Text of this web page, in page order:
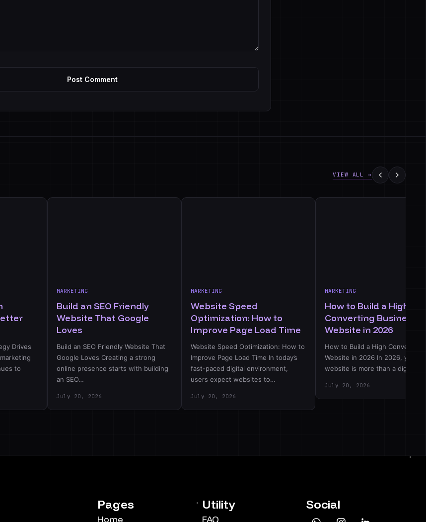
VIEW ALL →
Drives
to
MARKETING
Build an SEO Friendly
Website That Google
Loves
Build an SEO Friendly Website That
Google Loves Creating a strong
online presence starts with building
an SEO…
July 20, 2026
MARKETING
Website Speed
Optimization: How to
Improve Page Load Time
Website Speed Optimization: How to
Improve Page Load Time In today’s
fast-paced digital environment,
users expect websites to…
July 20, 2026
MARKETING
How to Build a High-
Converting Business
Website in 2026
How to Build a High Converting
Website in 2026 In 2026, your
website is more than a digital…
July 20, 2026
Pages
Home
Utility
FAQ
Social